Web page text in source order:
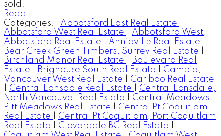
sold.
Read
Categories:
Abbotsford East Real Estate
Abbotsford West Real Estate
Abbotsford West,
Abbotsford Real Estate
Annieville Real Estate
Bear Creek Green Timbers, Surrey Real Estate
Birchland Manor Real Estate
Boulevard Real
Estate
Brighouse South Real Estate
Cambie,
Vancouver West Real Estate
Cariboo Real Estate
Central Lonsdale Real Estate
Central Lonsdale,
North Vancouver Real Estate
Central Meadows,
Pitt Meadows Real Estate
Central Pt Coquitlam
Real Estate
Central Pt Coquitlam, Port Coquitlam
Real Estate
Cloverdale BC Real Estate